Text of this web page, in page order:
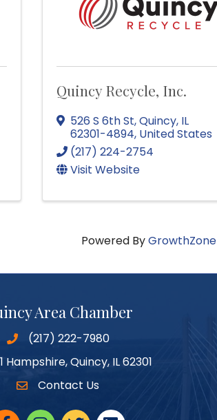
Quincy Recycle, Inc.
526 S 6th St,Quincy, IL
62301-4894, United States
(217) 224-2754
Visit Website
Powered ByGrowthZone
Area Chamber
(217) 222-7980
Maps
Hampshire, Quincy, IL 62301
Contact Us
Instagram
twitterlinked in